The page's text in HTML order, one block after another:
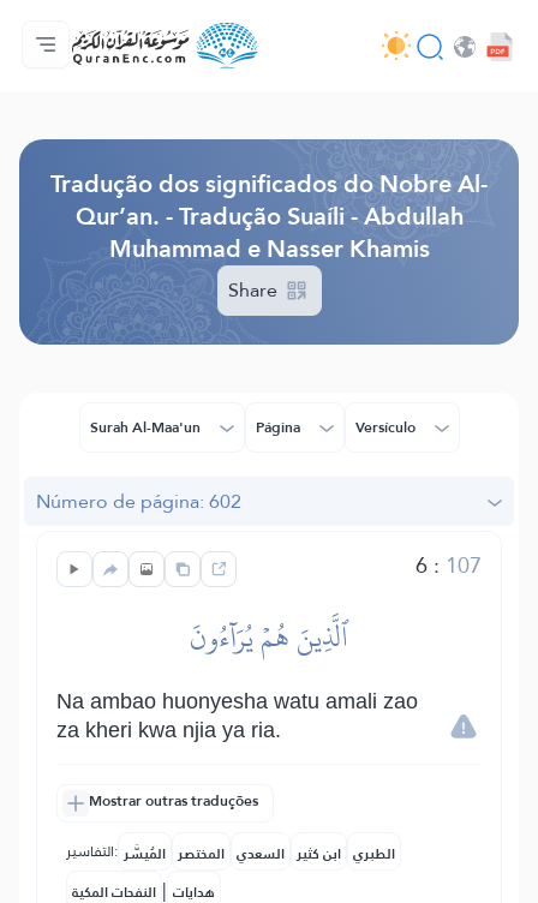
Página inicial
Índice de tradução
Audio
Serviços para desenvolvedores - API
Acerca do projeto
Contacta-nos
Idioma
Tradução dos significados do Nobre Al-
Qur’an. - Tradução Suaíli - Abdullah
Muhammad e Nasser Khamis
Share
Surah Al-Maa'un Página Versículo
Número de página: 602
6: 107
ٱلَّذِينَ هُمۡ يُرَآءُونَ
Na ambao huonyesha watu amali zao
za kheri kwa njia ya ria.
Mostrar outras traduções
التفاسير: المُيسَّر المختصر السعدي ابن كثير الطبري
النفحات المكية | هدايات